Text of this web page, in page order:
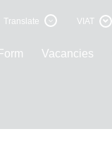
Translate VIAT
Vacancies